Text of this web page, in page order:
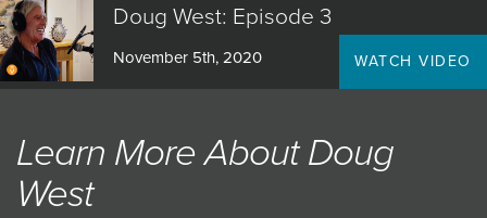
Doug West: Episode 3
November 5th, 2020 WATCH VIDEO
Learn More About Doug
West